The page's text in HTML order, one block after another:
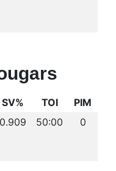
SV% TOI
PIM
0.909 50:00 0